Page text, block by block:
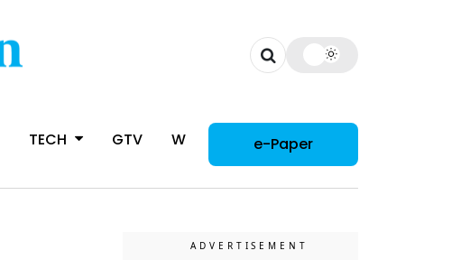
TECH GTV WOMAN e-Paper